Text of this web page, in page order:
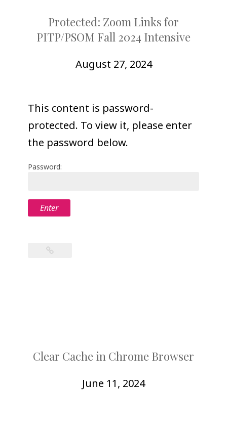
Protected: Zoom Links for
PITP/PSOM Fall 2024 Intensive
August 27, 2024
This content is password-
protected. To view it, please enter
the password below.
Password:
Clear Cache in Chrome Browser
June 11, 2024